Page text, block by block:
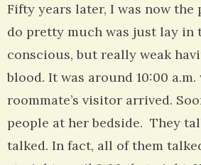
Fifty years later, I was now
do pretty much was just lay in
conscious, but really weak
blood. It was around 10:00 a.m.
roommate’s visitor arrived.
people at her bedside. They
talked. In fact, all of them